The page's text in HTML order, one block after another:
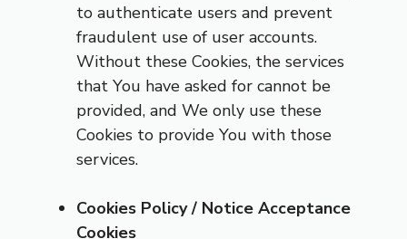
to authenticate users and prevent
fraudulent use of user accounts.
Without these Cookies, the services
that You have asked for cannot be
provided, and We only use these
Cookies to provide You with those
services.
Cookies Policy / Notice Acceptance
Cookies